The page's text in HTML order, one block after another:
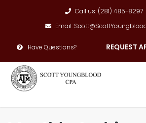
Call us: (281) 485-8297
Email:
Have Questions? REQUEST